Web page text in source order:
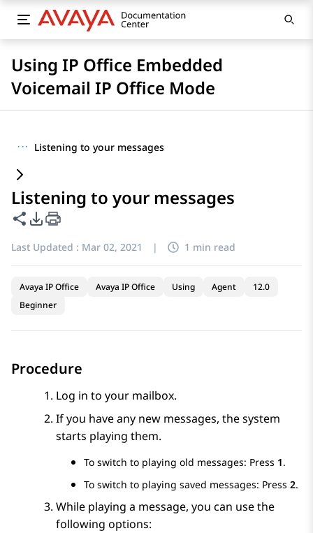
Using IP Office Embedded
Voicemail IP Office Mode
··· Listening to your messages
Listening to your messages
Share this page
PDF Export Options
Last Updated : Mar 02, 2021 | 1 min read
Avaya IP Office Avaya IP Office Using Agent
12.0
Beginner
Procedure
Log in to your mailbox.
If you have any new messages, the system
starts playing them.
To switch to playing old messages: Press 1.
To switch to playing saved messages: Press 2.
While playing a message, you can use the
following options: